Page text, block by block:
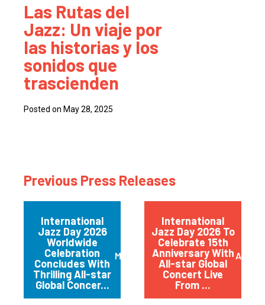
Las Rutas del
Jazz: Un viaje por
las historias y los
sonidos que
trascienden
Posted on May 28, 2025
Previous Press Releases
International
Jazz Day 2026
Worldwide
Celebration
Concludes With
Thrilling All-star
Global Concer...
May 2026
International
Jazz Day 2026 To
Celebrate 15th
Anniversary With
All-star Global
Concert Live
From ...
April